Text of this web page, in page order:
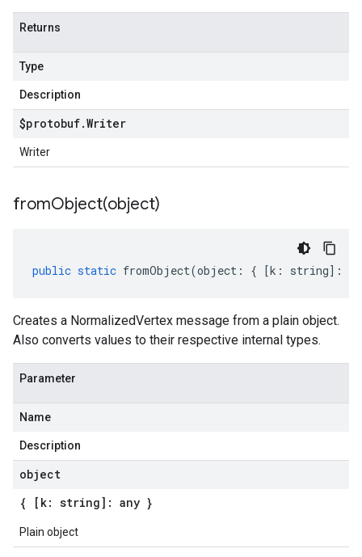
Returns
Type
Description
$protobuf.Writer
Writer
fromObject(object)
public static fromObject(object : { [k : string] :
Creates a NormalizedVertex message from a plain object.
Also converts values to their respective internal types.
Parameter
Name
Description
object
{ [k: string]: any }
Plain object